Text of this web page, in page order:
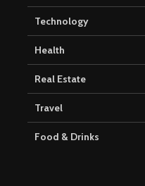
Technology
Health
Real Estate
Travel
Food & Drinks